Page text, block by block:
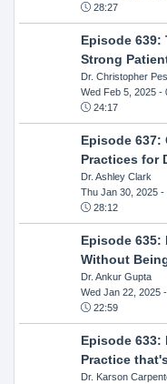
28:27
Episode
Strong
Dr. Christopher
Wed Feb 5, 2025-
24:17
Episode 637:
Practices for
Dr. Ashley Clark
Thu Jan 30, 2025-
28:12
Episode 635:
Without
Dr. Ankur Gupta
Wed Jan 22, 2025-
22:59
Episode 633:
Practice
Dr. Karson